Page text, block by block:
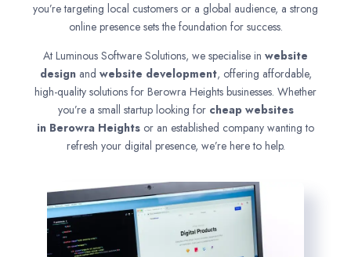
you’re targeting local customers or a global audience, a strong
online presence sets the foundation for success.
At Luminous Software Solutions, we specialise in website
designand website development, offering affordable,
high-quality solutions for Berowra Heights businesses. Whether
you’re a small startup looking for cheap websites
in Berowra Heights or an established company wanting to
refresh your digital presence, we’re here to help.